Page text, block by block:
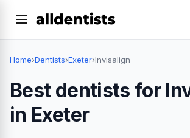
Home›Dentists›Exeter›Invisalign
Best dentists for
in Exeter